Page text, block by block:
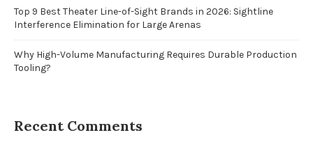
Top 9 Best Theater Line-of-Sight Brands in 2026: Sightline
Interference Elimination for Large Arenas
Why High-Volume Manufacturing Requires Durable Production
Tooling?
Recent Comments